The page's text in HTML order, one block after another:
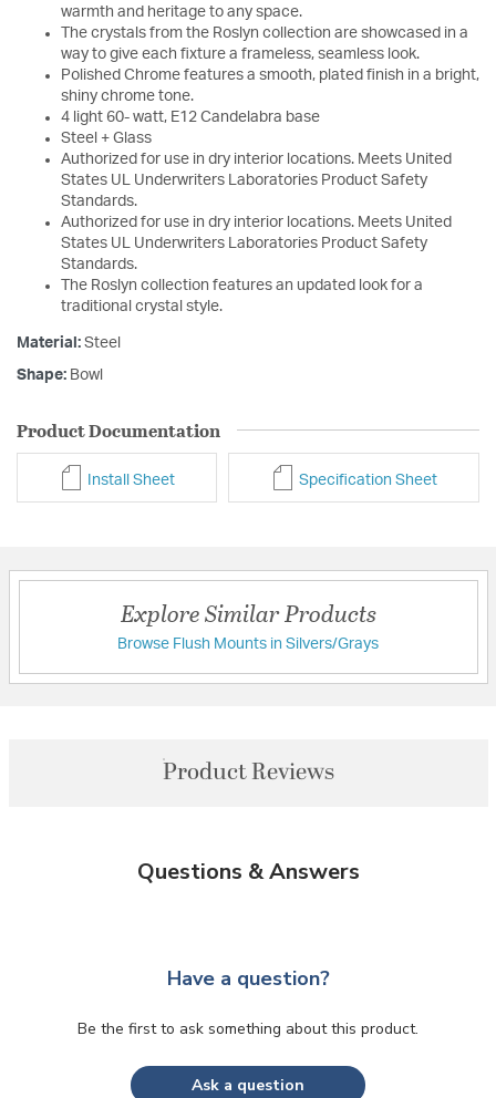
warmth and heritage to any space.
The crystals from the Roslyn collection are showcased in a
way to give each fixture a frameless, seamless look.
Polished Chrome features a smooth, plated finish in a bright,
shiny chrome tone.
4 light 60- watt, E12 Candelabra base
Steel + Glass
Authorized for use in dry interior locations. Meets United
States UL Underwriters Laboratories Product Safety
Standards.
Authorized for use in dry interior locations. Meets United
States UL Underwriters Laboratories Product Safety
Standards.
The Roslyn collection features an updated look for a
traditional crystal style.
Material: Steel
Shape: Bowl
Product Documentation
Install Sheet Specification Sheet
Explore Similar Products
Browse Flush Mounts in Silvers/Grays
Product Reviews
Questions & Answers
Have a question?
Be the first to ask something about this product.
Ask a question